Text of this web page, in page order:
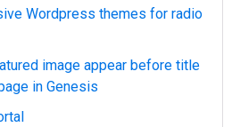
Wordpress themes for radio
image appear before title
in Genesis